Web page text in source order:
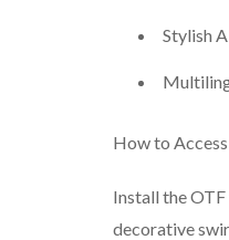
Stylish
How to
Install the
decorative